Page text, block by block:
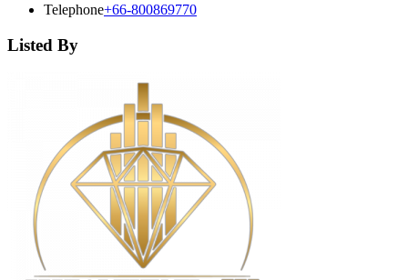
Telephone+66-800869770
Listed By